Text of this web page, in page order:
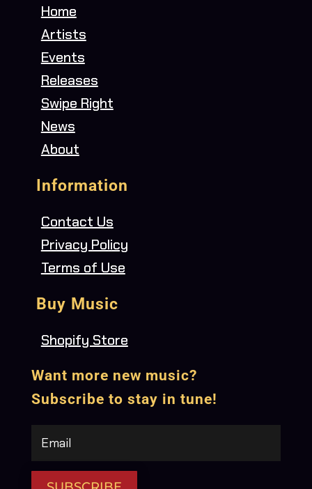
Home
Artists
Events
Releases
Swipe Right
News
About
Information
Contact Us
Privacy Policy
Terms of Use
Buy Music
Shopify Store
Want more new music?
Subscribe to stay in tune!